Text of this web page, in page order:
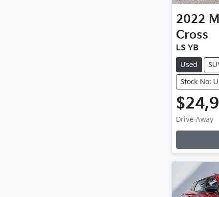
2022
Cross
LS YB
Used
Stock No:
Drive Away